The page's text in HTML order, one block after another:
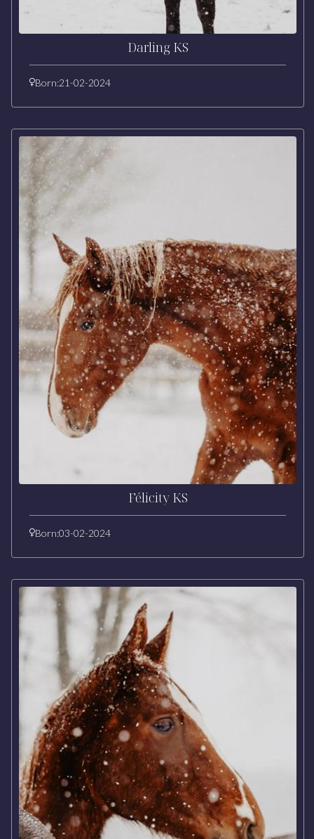
Darling KS
Born:21-02-2024
Félicity KS
Born:03-02-2024